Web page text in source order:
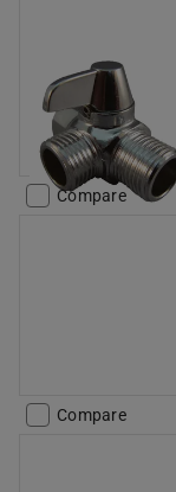
Compare
Compare